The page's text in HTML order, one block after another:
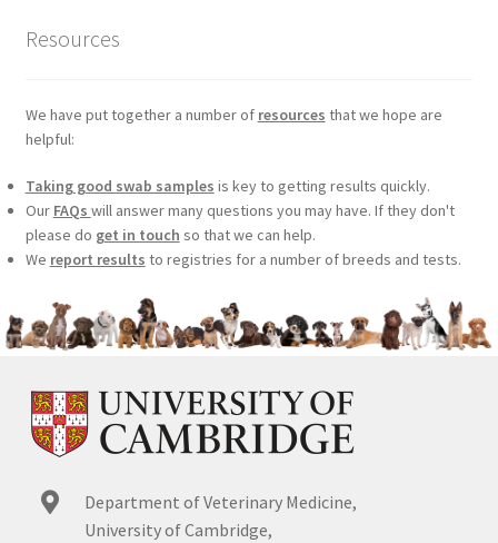
Resources
We have put together a number of resources that we hope are
helpful:
Taking good swab samples is key to getting results quickly.
Our FAQs will answer many questions you may have. If they don't
please do get in touch so that we can help.
We report results to registries for a number of breeds and tests.
Department of Veterinary Medicine,
University of Cambridge,